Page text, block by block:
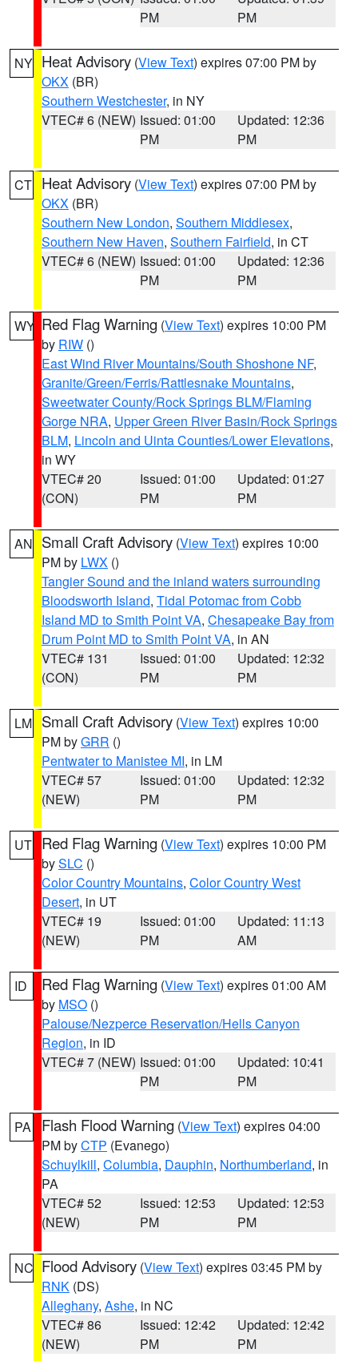
PM
PM
NY Heat Advisory (View Text) expires 07:00 PM by
OKX (BR)
Southern Westchester, in NY
VTEC# 6 (NEW) Issued: 01:00
PM
Updated: 12:36
PM
CT Heat Advisory (View Text) expires 07:00 PM by
OKX (BR)
Southern New London, Southern Middlesex,
Southern New Haven, Southern Fairfield, in CT
VTEC# 6 (NEW) Issued: 01:00
PM
Updated: 12:36
PM
WY Red Flag Warning (View Text) expires 10:00 PM
by RIW ()
East Wind River Mountains/South Shoshone NF,
Granite/Green/Ferris/Rattlesnake Mountains,
Sweetwater County/Rock Springs BLM/Flaming
Gorge NRA, Upper Green River Basin/Rock Springs
BLM, Lincoln and Uinta Counties/Lower Elevations,
in WY
VTEC# 20
(CON)
Issued: 01:00
PM
Updated: 01:27
PM
AN Small Craft Advisory (View Text) expires 10:00
PM by LWX ()
Tangier Sound and the inland waters surrounding
Bloodsworth Island, Tidal Potomac from Cobb
Island MD to Smith Point VA, Chesapeake Bay from
Drum Point MD to Smith Point VA, in AN
VTEC# 131
(CON)
Issued: 01:00
PM
Updated: 12:32
PM
LM Small Craft Advisory (View Text) expires 10:00
PM byGRR ()
Pentwater to Manistee MI, in LM
VTEC# 57
(NEW)
Issued: 01:00
PM
Updated: 12:32
PM
UT Red Flag Warning (View Text) expires 10:00 PM
bySLC ()
Color Country Mountains, Color Country West
Desert, in UT
VTEC# 19
(NEW)
Issued: 01:00
PM
Updated: 11:13
AM
ID Red Flag Warning (View Text) expires 01:00 AM
by MSO ()
Palouse/Nezperce Reservation/Hells Canyon
Region, in ID
VTEC# 7 (NEW) Issued: 01:00
PM
Updated: 10:41
PM
PA Flash Flood Warning (View Text) expires 04:00
PM byCTP (Evanego)
Schuylkill, Columbia, Dauphin, Northumberland, in
PA
VTEC# 52
(NEW)
Issued: 12:53
PM
Updated: 12:53
PM
NC Flood Advisory (View Text) expires 03:45 PM by
RNK (DS)
Alleghany, Ashe, in NC
VTEC# 86
(NEW)
Issued: 12:42
PM
Updated: 12:42
PM